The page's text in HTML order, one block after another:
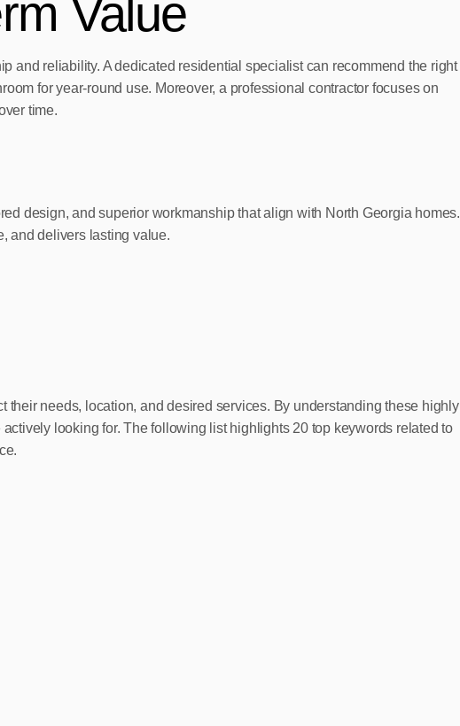
Value
and reliability. A dedicated residential specialist can recommend the right
for year-round use. Moreover, a professional contractor focuses on
time.
design, and superior workmanship that align with North Georgia homes.
and delivers lasting value.
needs, location, and desired services. By understanding these highly
looking for. The following list highlights 20 top keywords related to